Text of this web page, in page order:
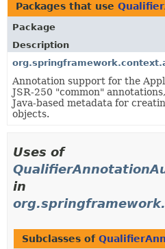
Packages that use
Package
Description
Annotation support for the
JSR-250 "common"
Java-based metadata for
objects.
Uses of
in
Subclasses of